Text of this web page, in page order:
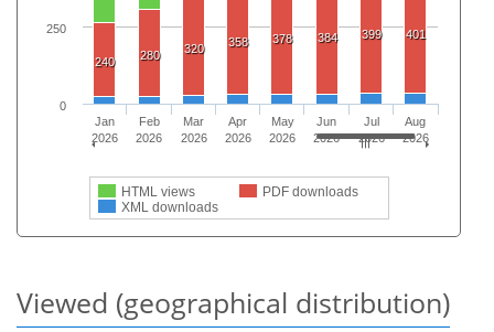
240 280 320 358 378 384 399 401
HTML views
PDF downloads
XML downloads
Jan
2026
Feb
2026
Mar
2026
Apr
2026
May
2026
Jun
2026
Jul
2026
Aug
2026
0
250
Viewed (geographical distribution)